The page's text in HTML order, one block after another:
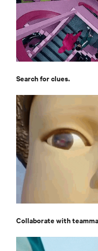
Search for clues.
Collaborate with